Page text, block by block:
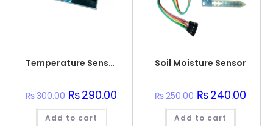
Temperature Sensor DHT 11
₨300.00 Original
price
was:
₨300.00.
₨290.00
Add to cart
Soil Moisture Sensor
₨250.00 Original
price
was:
₨250.00.
₨240.00
Add to cart